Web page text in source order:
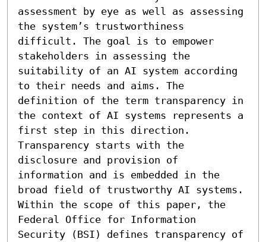
assessment by eye as well as assessing
the system’s trustworthiness
difficult. The goal is to empower
stakeholders in assessing the
suitability of an AI system according
to their needs and aims. The
definition of the term transparency in
the context of AI systems represents a
first step in this direction.
Transparency starts with the
disclosure and provision of
information and is embedded in the
broad field of trustworthy AI systems.
Within the scope of this paper, the
Federal Office for Information
Security (BSI) defines transparency of